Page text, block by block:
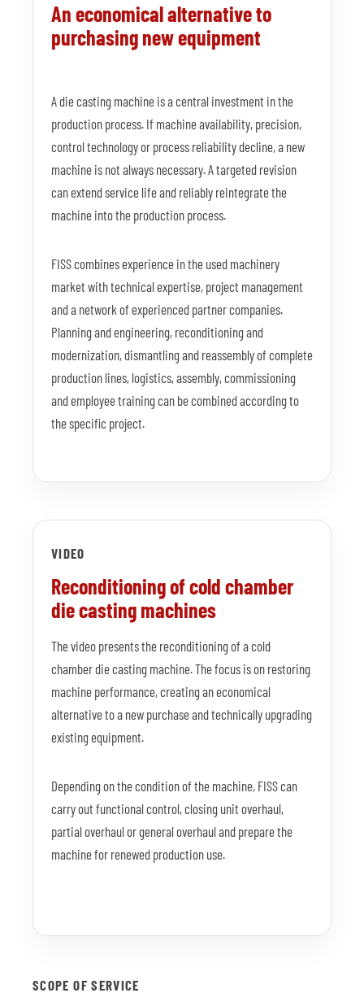
An economical alternative to
purchasing new equipment
A die casting machine is a central investment in the
production process. If machine availability, precision,
control technology or process reliability decline, a new
machine is not always necessary. A targeted revision
can extend service life and reliably reintegrate the
machine into the production process.
FISS combines experience in the used machinery
market with technical expertise, project management
and a network of experienced partner companies.
Planning and engineering, reconditioning and
modernization, dismantling and reassembly of complete
production lines, logistics, assembly, commissioning
and employee training can be combined according to
the specific project.
VIDEO
Reconditioning of cold chamber
die casting machines
The video presents the reconditioning of a cold
chamber die casting machine. The focus is on restoring
machine performance, creating an economical
alternative to a new purchase and technically upgrading
existing equipment.
Depending on the condition of the machine, FISS can
carry out functional control, closing unit overhaul,
partial overhaul or general overhaul and prepare the
machine for renewed production use.
SCOPE OF SERVICE